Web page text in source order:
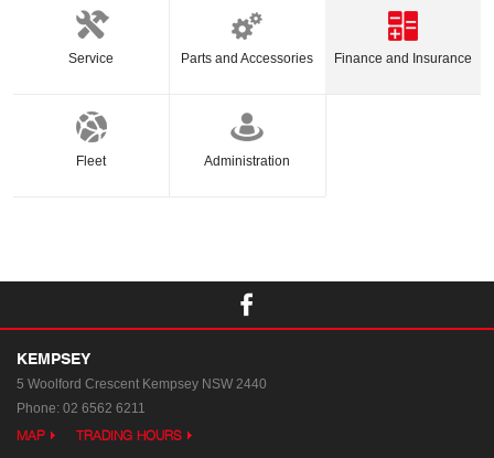
Service Parts and Accessories Finance and Insurance
Fleet Administration
KEMPSEY
5 Woolford Crescent Kempsey NSW 2440
Phone: 02 6562 6211
MAP TRADING HOURS